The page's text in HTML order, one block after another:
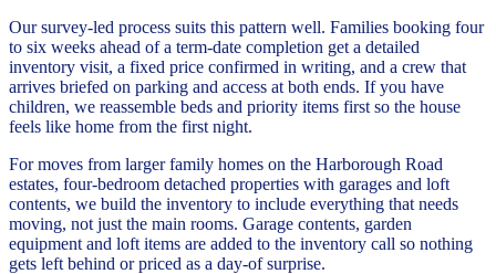
Our survey-led process suits this pattern well. Families booking four
to six weeks ahead of a term-date completion get a detailed
inventory visit, a fixed price confirmed in writing, and a crew that
arrives briefed on parking and access at both ends. If you have
children, we reassemble beds and priority items first so the house
feels like home from the first night.
For moves from larger family homes on the Harborough Road
estates, four-bedroom detached properties with garages and loft
contents, we build the inventory to include everything that needs
moving, not just the main rooms. Garage contents, garden
equipment and loft items are added to the inventory call so nothing
gets left behind or priced as a day-of surprise.